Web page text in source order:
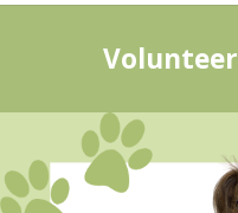
Volunteer